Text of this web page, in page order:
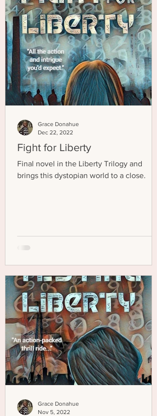
Fight for Liberty
Final novel in the Liberty Trilogy and
brings this dystopian world to a close.
Grace Donahue
Dec 22, 2022
Grace Donahue
Nov 5, 2022